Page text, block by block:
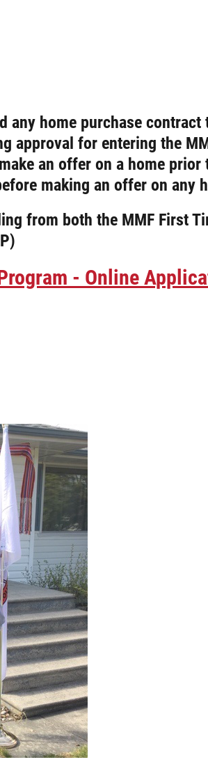
home purchase
approval for entering the
an offer on a home
making an offer on any
from both the MMF First
- Online